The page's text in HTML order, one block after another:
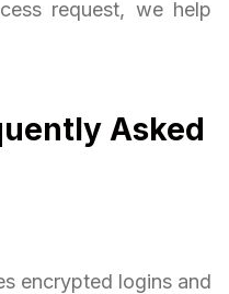
request, we help
Asked
encrypted logins and